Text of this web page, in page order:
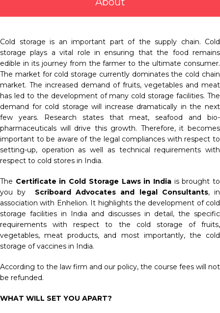
Cold storage is an important part of the supply chain. Cold
storage plays a vital role in ensuring that the food remains
edible in its journey from the farmer to the ultimate consumer.
The market for cold storage currently dominates the cold chain
market. The increased demand of fruits, vegetables and meat
has led to the development of many cold storage facilities. The
demand for cold storage will increase dramatically in the next
few years. Research states that meat, seafood and bio-
pharmaceuticals will drive this growth. Therefore, it becomes
important to be aware of the legal compliances with respect to
setting-up, operation as well as technical requirements with
respect to cold stores in India.
The Certificate in Cold Storage Laws in Indiais brought to
you by
Scriboard Advocates and legal Consultants, in
association with Enhelion. It highlights the development of cold
storage facilities in India and discusses in detail, the specific
requirements with respect to the cold storage of fruits,
vegetables, meat products, and most importantly, the cold
storage of vaccines in India.
According to the law firm and our policy, the course fees will not
be refunded.
WHAT WILL SET YOU APART?